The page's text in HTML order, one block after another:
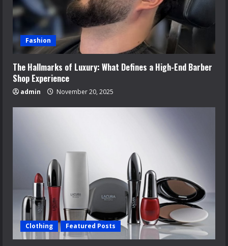
Fashion
The Hallmarks of Luxury: What Defines a High-End Barber
Shop Experience
admin November 20, 2025
Clothing Featured Posts